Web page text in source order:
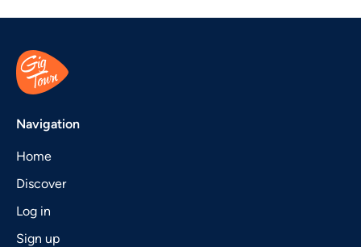
Navigation
Home
Discover
Log in
Sign up